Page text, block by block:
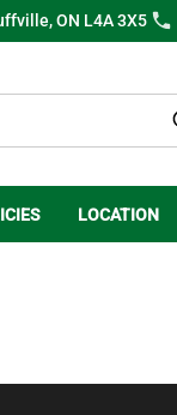
ON L4A 3X5
LOCATION